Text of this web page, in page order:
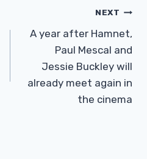
NEXT
A year after Hamnet,
Paul Mescal and
Jessie Buckley will
already meet again in
the cinema